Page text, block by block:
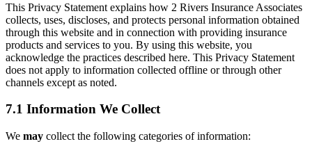
This Privacy Statement explains how 2 Rivers Insurance Associates
collects, uses, discloses, and protects personal information obtained
through this website and in connection with providing insurance
products and services to you. By using this website, you
acknowledge the practices described here. This Privacy Statement
does not apply to information collected offline or through other
channels except as noted.
7.1 Information We Collect
We may collect the following categories of information: